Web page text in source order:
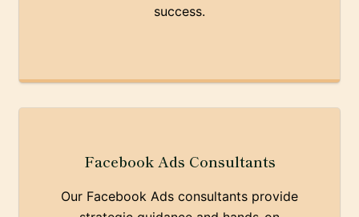
success.
Facebook Ads Consultants
Our Facebook Ads consultants provide